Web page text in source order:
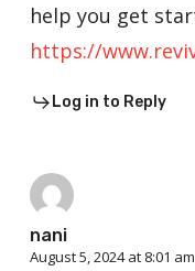
help you get
https://
Log in to Reply
nani
August 5, 2024 at 8:01 am